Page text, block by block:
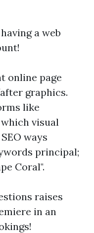
a web
online page
graphics.
like
visual
ways
principal;
Coral".
raises
in an